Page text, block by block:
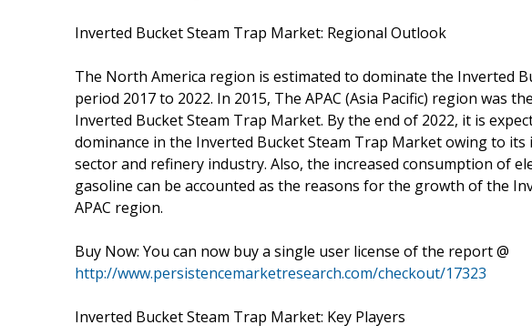
Inverted Bucket Steam Trap Market: Regional Outlook
The North America region is estimated to dominate the Inverted
period 2017 to 2022. In 2015, The APAC (Asia Pacific) region was
Inverted Bucket Steam Trap Market. By the end of 2022, it is
dominance in the Inverted Bucket Steam Trap Market owing to
sector and refinery industry. Also, the increased consumption of
gasoline can be accounted as the reasons for the growth of the
APAC region.
Buy Now: You can now buy a single user license of the report @
http://www.persistencemarketresearch.com/checkout/17323
Inverted Bucket Steam Trap Market: Key Players